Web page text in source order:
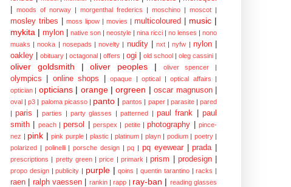
moods of norway | morgenthal frederics | moschino | moscot |
mosley tribes moss lipow | movies | multicoloured music |
mykita | mylon native son | neostyle | nina ricci | no lenses | nono
muaks | nooka | nosepads | novelty | nudity nxt | nyfw | nylon
oakley
obituary | octagonal | offers | ogi old school | oleg cassini |
oliver goldsmith | oliver peoples | oliver spencer |
olympics online shops opaque | optical | optical affairs
|
optician | opticians | orange | orgreen | oscar magnuson
oval | p3 | paloma picasso | panto | pantos | paper | parasite | pared
| paris parties | party glasses | patterned | paul frank
paul
smith
peach | persol perspex | petite | photography
pince-
nez | pink | pink purple | plastic | platinum | playn | podium | poetry |
polarized | polinelli | porsche design | pq | pq eyewear prada
prescriptions | pretty green | price | primark | prism prodesign
propo design | publicity | purple | qoins | quentin tarantino | racks |
raen ralph vaessen rankin | rapp | ray-ban | reading glasses